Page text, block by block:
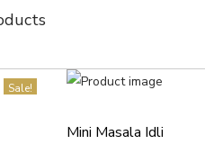
Sale!
Mini Masala Idli